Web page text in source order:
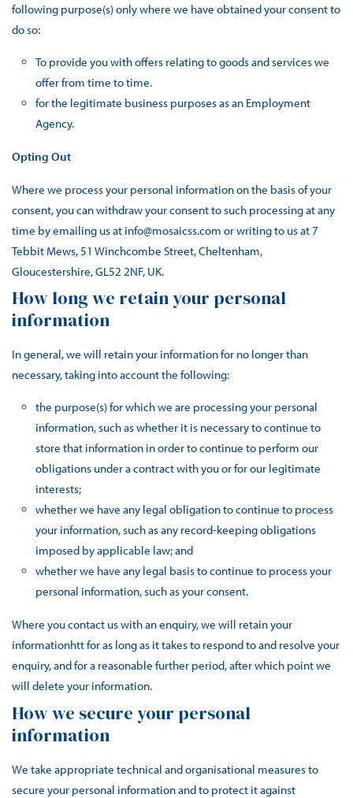
following purpose(s) only where we have obtained your consent to
do so:
To provide you with offers relating to goods and services we
offer from time to time.
for the legitimate business purposes as an Employment
Agency.
Opting Out
Where we process your personal information on the basis of your
consent, you can withdraw your consent to such processing at any
time by emailing us at info@mosaicss.com or writing to us at 7
Tebbit Mews, 51 Winchcombe Street, Cheltenham,
Gloucestershire, GL52 2NF, UK.
How long we retain your personal
information
In general, we will retain your information for no longer than
necessary, taking into account the following:
the purpose(s) for which we are processing your personal
information, such as whether it is necessary to continue to
store that information in order to continue to perform our
obligations under a contract with you or for our legitimate
interests;
whether we have any legal obligation to continue to process
your information, such as any record-keeping obligations
imposed by applicable law; and
whether we have any legal basis to continue to process your
personal information, such as your consent.
Where you contact us with an enquiry, we will retain your
informationhtt for as long as it takes to respond to and resolve your
enquiry, and for a reasonable further period, after which point we
will delete your information.
How we secure your personal
information
We take appropriate technical and organisational measures to
secure your personal information and to protect it against